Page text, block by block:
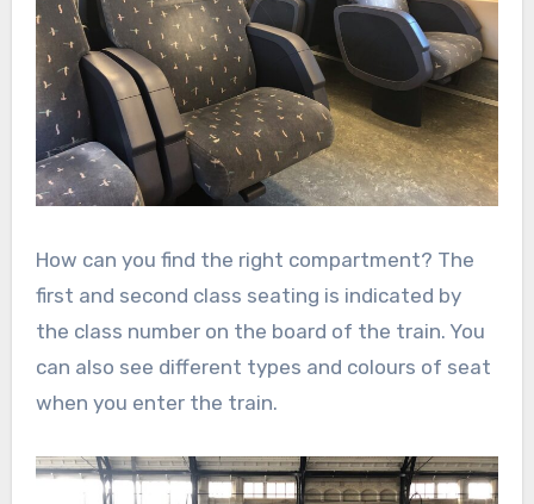
How can you find the right compartment? The
first and second class seating is indicated by
the class number on the board of the train. You
can also see different types and colours of seat
when you enter the train.